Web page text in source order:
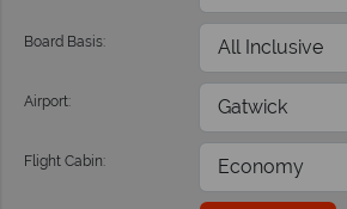
Board Basis:
Airport:
Flight Cabin: